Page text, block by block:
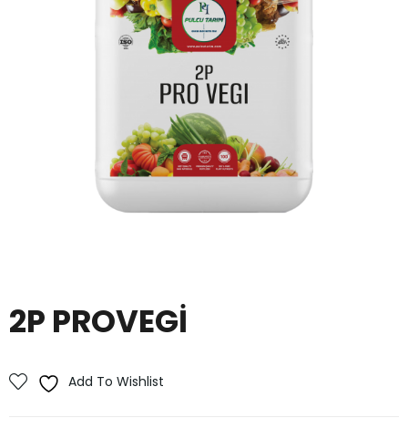
2P PROVEGI
Add To Wishlist